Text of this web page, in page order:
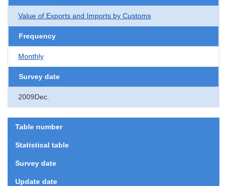
Value of Exports and Imports by Customs
Frequency
Monthly
Survey date
2009Dec.
Table number
Statistical table
Survey date
Update date